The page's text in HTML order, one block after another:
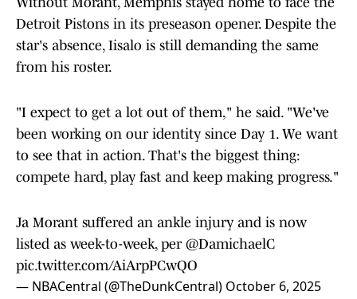
Detroit Pistons in its preseason opener. Despite the
star's absence, Iisalo is still demanding the same
from his roster.
"I expect to get a lot out of them," he said. "We've
been working on our identity since Day 1. We want
to see that in action. That's the biggest thing:
compete hard, play fast and keep making progress."
Ja Morant suffered an ankle injury and is now
listed as week-to-week, per @DamichaelC
pic.twitter.com/AiArpPCwQO
— NBACentral (@TheDunkCentral) October 6, 2025